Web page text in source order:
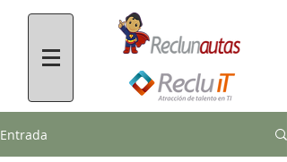
Entrada